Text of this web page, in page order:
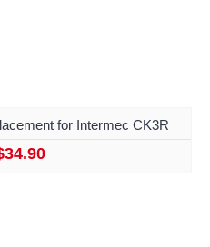
for Intermec CK3R